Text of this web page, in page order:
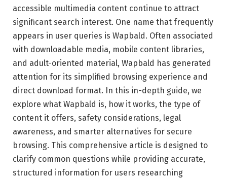
accessible multimedia content continue to attract
significant search interest. One name that frequently
appears in user queries is Wapbald. Often associated
with downloadable media, mobile content libraries,
and adult-oriented material, Wapbald has generated
attention for its simplified browsing experience and
direct download format. In this in-depth guide, we
explore what Wapbald is, how it works, the type of
content it offers, safety considerations, legal
awareness, and smarter alternatives for secure
browsing. This comprehensive article is designed to
clarify common questions while providing accurate,
structured information for users researching